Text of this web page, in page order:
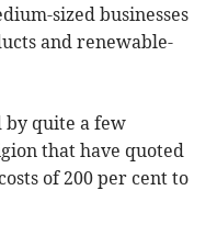
sized businesses
and renewable-
by quite a few
that have quoted
of 200 per cent to